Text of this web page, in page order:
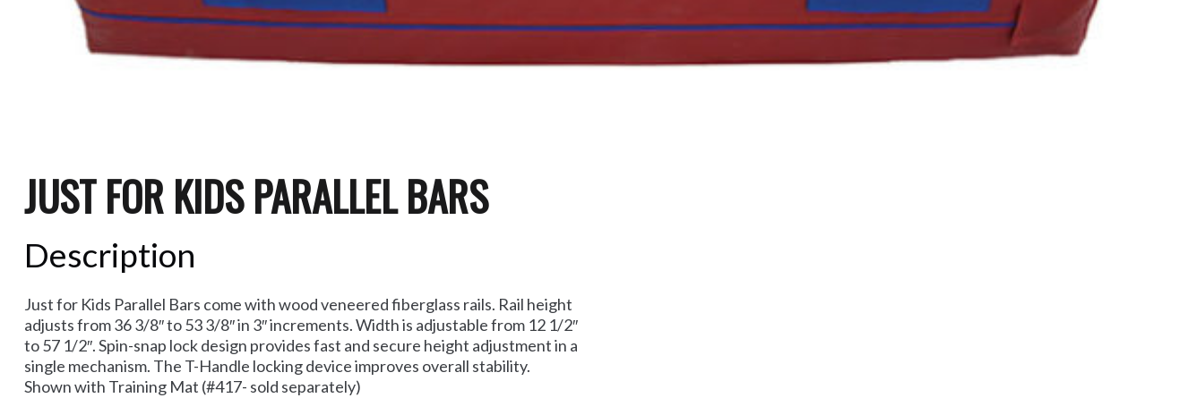
JUST FOR KIDS PARALLEL BARS
Description
Just for Kids Parallel Bars come with wood veneered fiberglass rails. Rail height
adjusts from 36 3/8″ to 53 3/8″ in 3″ increments. Width is adjustable from 12 1/2″
to 57 1/2″. Spin-snap lock design provides fast and secure height adjustment in a
single mechanism. The T-Handle locking device improves overall stability.
Shown with Training Mat (#417- sold separately)